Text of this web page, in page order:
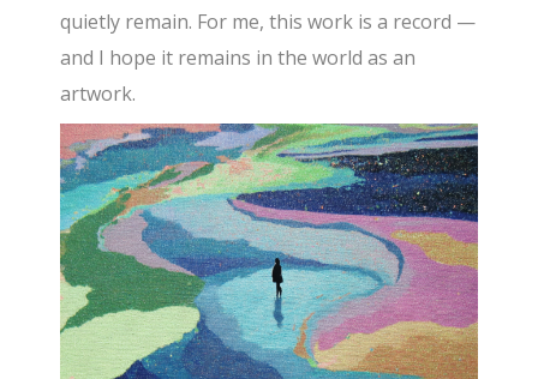
quietly remain. For me, this work is a record —
and I hope it remains in the world as an
artwork.